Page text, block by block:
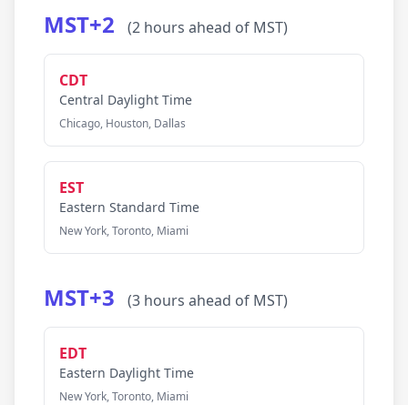
MST+2 (2 hours ahead of MST)
CDT
Central Daylight Time
Chicago, Houston, Dallas
EST
Eastern Standard Time
New York, Toronto, Miami
MST+3 (3 hours ahead of MST)
EDT
Eastern Daylight Time
New York, Toronto, Miami